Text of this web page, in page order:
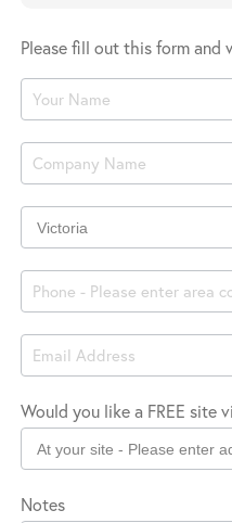
Please fill out this form and
Product
Enquiry
Location
Would you like a FREE site
Notes